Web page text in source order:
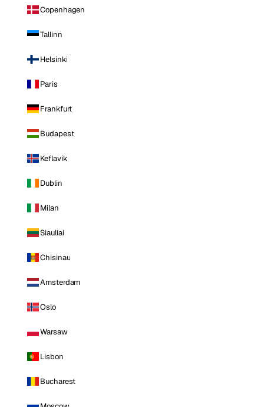
Copenhagen
Tallinn
Helsinki
Paris
Frankfurt
Budapest
Keflavik
Dublin
Milan
Siauliai
Chisinau
Amsterdam
Oslo
Warsaw
Lisbon
Bucharest